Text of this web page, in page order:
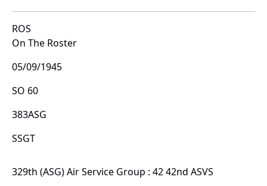
ROS
On The Roster
05/09/1945
SO 60
383ASG
SSGT
329th (ASG) Air Service Group : 42 42nd ASVS